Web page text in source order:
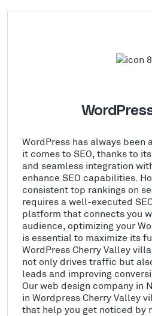
WordPress has always been
it comes to SEO, thanks to
and seamless integration
enhance SEO capabilities.
consistent top rankings on
requires a well-executed
platform that connects you
audience, optimizing your
is essential to maximize its
WordPress Cherry Valley
not only drives traffic but
leads and improving
Our web design company in
in Wordpress Cherry Valley
that help you get noticed by